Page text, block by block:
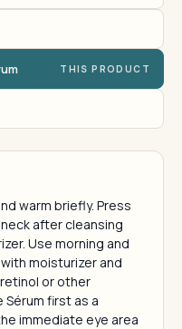
THIS PRODUCT
warm briefly. Press
after cleansing
Use morning and
moisturizer and
or other
first as a
immediate eye area